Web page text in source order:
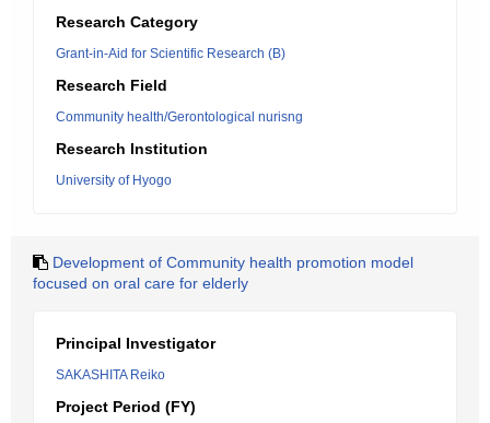
Research Category
Grant-in-Aid for Scientific Research (B)
Research Field
Community health/Gerontological nurisng
Research Institution
University of Hyogo
Development of Community health promotion model
focused on oral care for elderly
Principal Investigator
SAKASHITA Reiko
Project Period (FY)